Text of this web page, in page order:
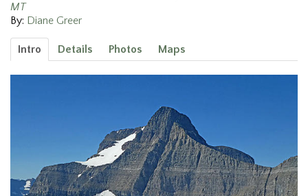
MT
By: Diane Greer
Intro Details Photos Maps